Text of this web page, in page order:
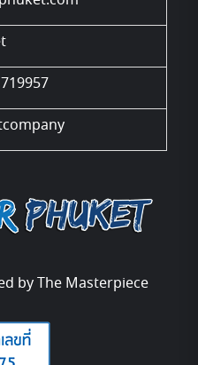
by The Masterpiece